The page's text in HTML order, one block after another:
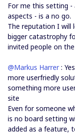
For me this setting -
aspects - is a no go.
The reputation I will
bigger catastrophy
invited people on
@Markus Harrer:
more userfriedly
something more
site
Even for someone
is no board setting
added as a feature,